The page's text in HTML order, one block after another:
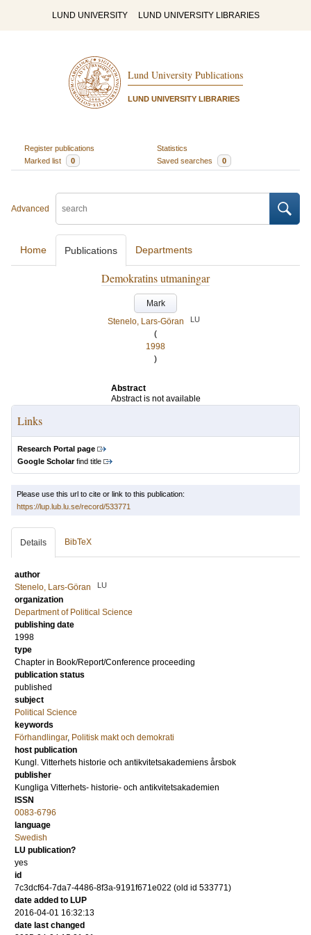
LUND UNIVERSITY LUND UNIVERSITY LIBRARIES
Lund University Publications
LUND UNIVERSITY LIBRARIES
Register publications
Statistics
Marked list
0 Saved searches 0
Advanced
Home Publications Departments
Demokratins utmaningar
Mark
Stenelo, Lars-Göran
LU
(
1998
)
Abstract
Abstract is not available
Links
Research Portal page
Google Scholarfind title
Please use this url to cite or link to this publication:
https://lup.lub.lu.se/record/533771
Details BibTeX
author
Stenelo, Lars-Göran
LU
organization
Department of Political Science
publishing date
1998
type
Chapter in Book/Report/Conference proceeding
publication status
published
subject
Political Science
keywords
Förhandlingar, Politisk makt och demokrati
host publication
Kungl. Vitterhets historie och antikvitetsakademiens årsbok
publisher
Kungliga Vitterhets- historie- och antikvitetsakademien
ISSN
0083-6796
language
Swedish
LU publication?
yes
id
7c3dcf64-7da7-4486-8f3a-9191f671e022 (old id 533771)
date added to LUP
2016-04-01 16:32:13
date last changed